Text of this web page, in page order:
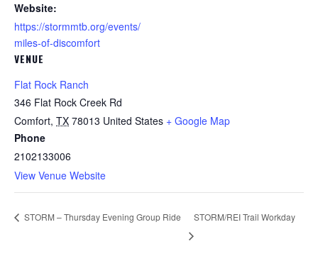
Website:
https://stormmtb.org/events/
miles-of-discomfort
VENUE
Flat Rock Ranch
346 Flat Rock Creek Rd
Comfort, TX 78013 United States + Google Map
Phone
2102133006
View Venue Website
STORM – Thursday Evening Group Ride STORM/REI Trail Workday